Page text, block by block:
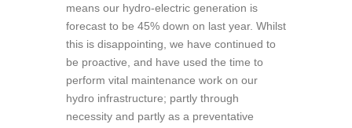
means our hydro-electric generation is
forecast to be 45% down on last year. Whilst
this is disappointing, we have continued to
be proactive, and have used the time to
perform vital maintenance work on our
hydro infrastructure; partly through
necessity and partly as a preventative